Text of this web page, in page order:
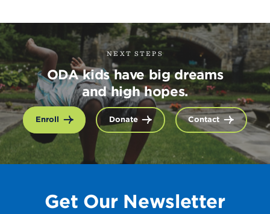
NEXT STEPS
ODA kids have big dreams
and high hopes.
Enroll Donate Contact
Get Our Newsletter